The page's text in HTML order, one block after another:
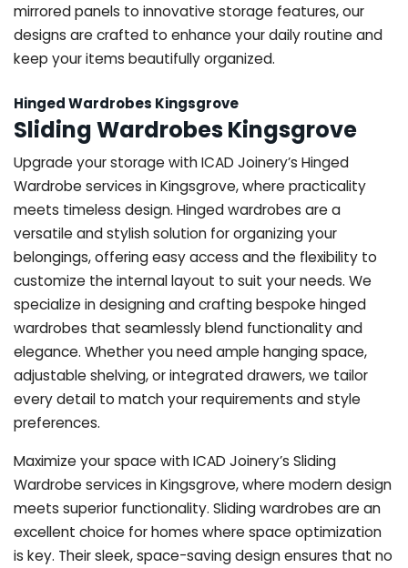
mirrored panels to innovative storage features, our
designs are crafted to enhance your daily routine and
keep your items beautifully organized.
Hinged Wardrobes Kingsgrove
Sliding Wardrobes Kingsgrove
Upgrade your storage with ICAD Joinery’s Hinged
Wardrobe services in Kingsgrove, where practicality
meets timeless design. Hinged wardrobes are a
versatile and stylish solution for organizing your
belongings, offering easy access and the flexibility to
customize the internal layout to suit your needs. We
specialize in designing and crafting bespoke hinged
wardrobes that seamlessly blend functionality and
elegance. Whether you need ample hanging space,
adjustable shelving, or integrated drawers, we tailor
every detail to match your requirements and style
preferences.
Maximize your space with ICAD Joinery’s Sliding
Wardrobe services in Kingsgrove, where modern design
meets superior functionality. Sliding wardrobes are an
excellent choice for homes where space optimization
is key. Their sleek, space-saving design ensures that no